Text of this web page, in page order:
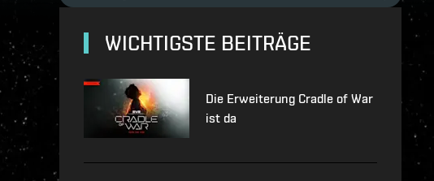
WICHTIGSTE BEITRÄGE
Die Erweiterung Cradle of War
ist da